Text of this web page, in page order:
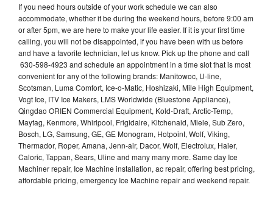
If you need hours outside of your work schedule we can also
accommodate, whether it be during the weekend hours, before 9:00 am
or after 5pm, we are here to make your life easier. If it is your first time
calling, you will not be disappointed, if you have been with us before
and have a favorite technician, let us know. Pick up the phone and call
630-598-4923 and schedule an appointment in a time slot that is most
convenient for any of the following brands: Manitowoc, U-line,
Scotsman, Luma Comfort, Ice-o-Matic, Hoshizaki, Mile High Equipment,
Vogt Ice, ITV Ice Makers, LMS Worldwide (Bluestone Appliance),
Qingdao ORIEN Commercial Equipment, Kold-Draft, Arctic-Temp,
Maytag, Kenmore, Whirlpool, Frigidaire, Kitchenaid, Miele, Sub Zero,
Bosch, LG, Samsung, GE, GE Monogram, Hotpoint, Wolf, Viking,
Thermador, Roper, Amana, Jenn-air, Dacor, Wolf, Electrolux, Haier,
Caloric, Tappan, Sears, Uline and many many more. Same day Ice
Machiner repair, Ice Machine installation, ac repair, offering best pricing,
affordable pricing, emergency Ice Machine repair and weekend repair.